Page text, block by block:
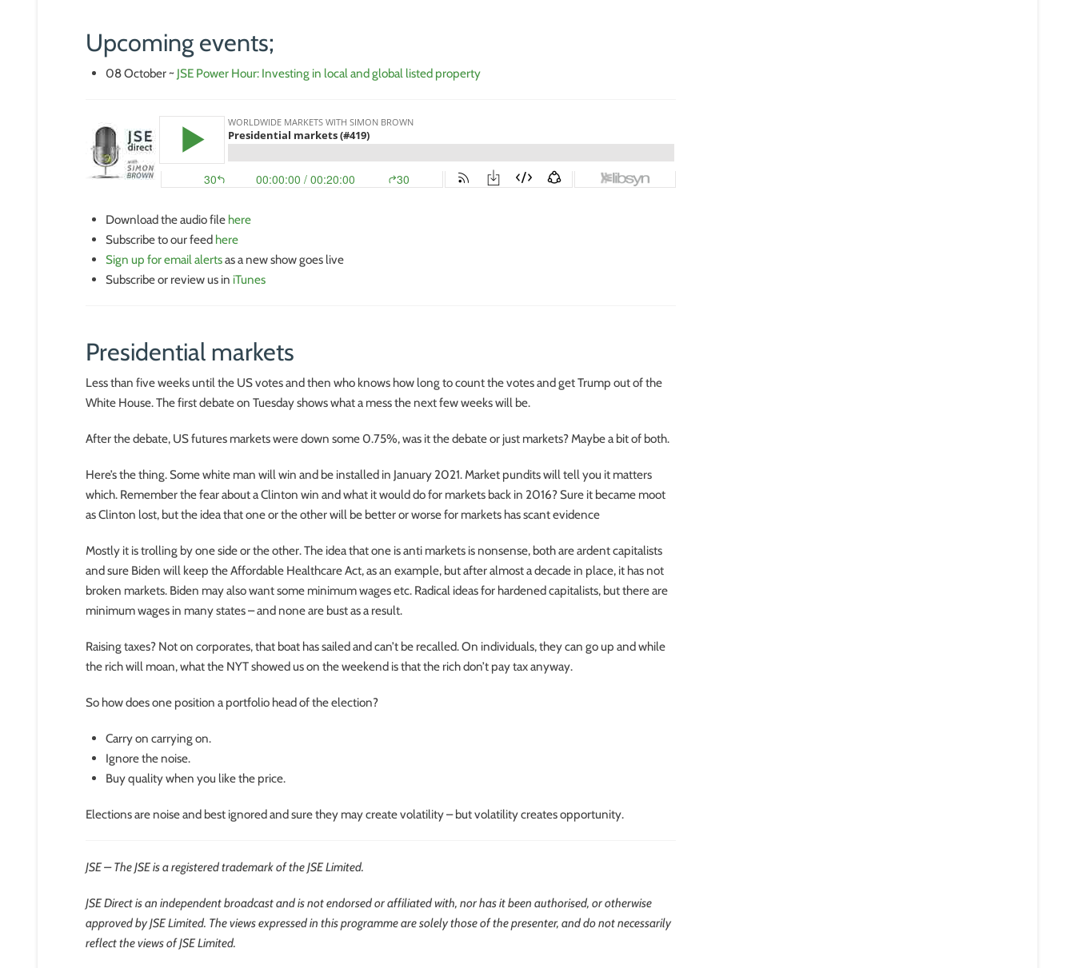
Upcoming events;
08 October ~ JSE Power Hour: Investing in local and global listed property
Download the audio file here
Subscribe to our feed here
Sign up for email alertsas a new show goes live
Subscribe or review us in iTunes
Presidential markets
Less than five weeks until the US votes and then who knows how long to count the votes and get Trump out of the
White House. The first debate on Tuesday shows what a mess the next few weeks will be.
After the debate, US futures markets were down some 0.75%, was it the debate or just markets? Maybe a bit of both.
Here’s the thing. Some white man will win and be installed in January 2021. Market pundits will tell you it matters
which. Remember the fear about a Clinton win and what it would do for markets back in 2016? Sure it became moot
as Clinton lost, but the idea that one or the other will be better or worse for markets has scant evidence
Mostly it is trolling by one side or the other. The idea that one is anti markets is nonsense, both are ardent capitalists
and sure Biden will keep the Affordable Healthcare Act, as an example, but after almost a decade in place, it has not
broken markets. Biden may also want some minimum wages etc. Radical ideas for hardened capitalists, but there are
minimum wages in many states – and none are bust as a result.
Raising taxes? Not on corporates, that boat has sailed and can’t be recalled. On individuals, they can go up and while
the rich will moan, what the NYT showed us on the weekend is that the rich don’t pay tax anyway.
So how does one position a portfolio head of the election?
Carry on carrying on.
Ignore the noise.
Buy quality when you like the price.
Elections are noise and best ignored and sure they may create volatility – but volatility creates opportunity.
JSE – The JSE is a registered trademark of the JSE Limited.
JSE Direct is an independent broadcast and is not endorsed or affiliated with, nor has it been authorised, or otherwise
approved by JSE Limited. The views expressed in this programme are solely those of the presenter, and do not necessarily
reflect the views of JSE Limited.